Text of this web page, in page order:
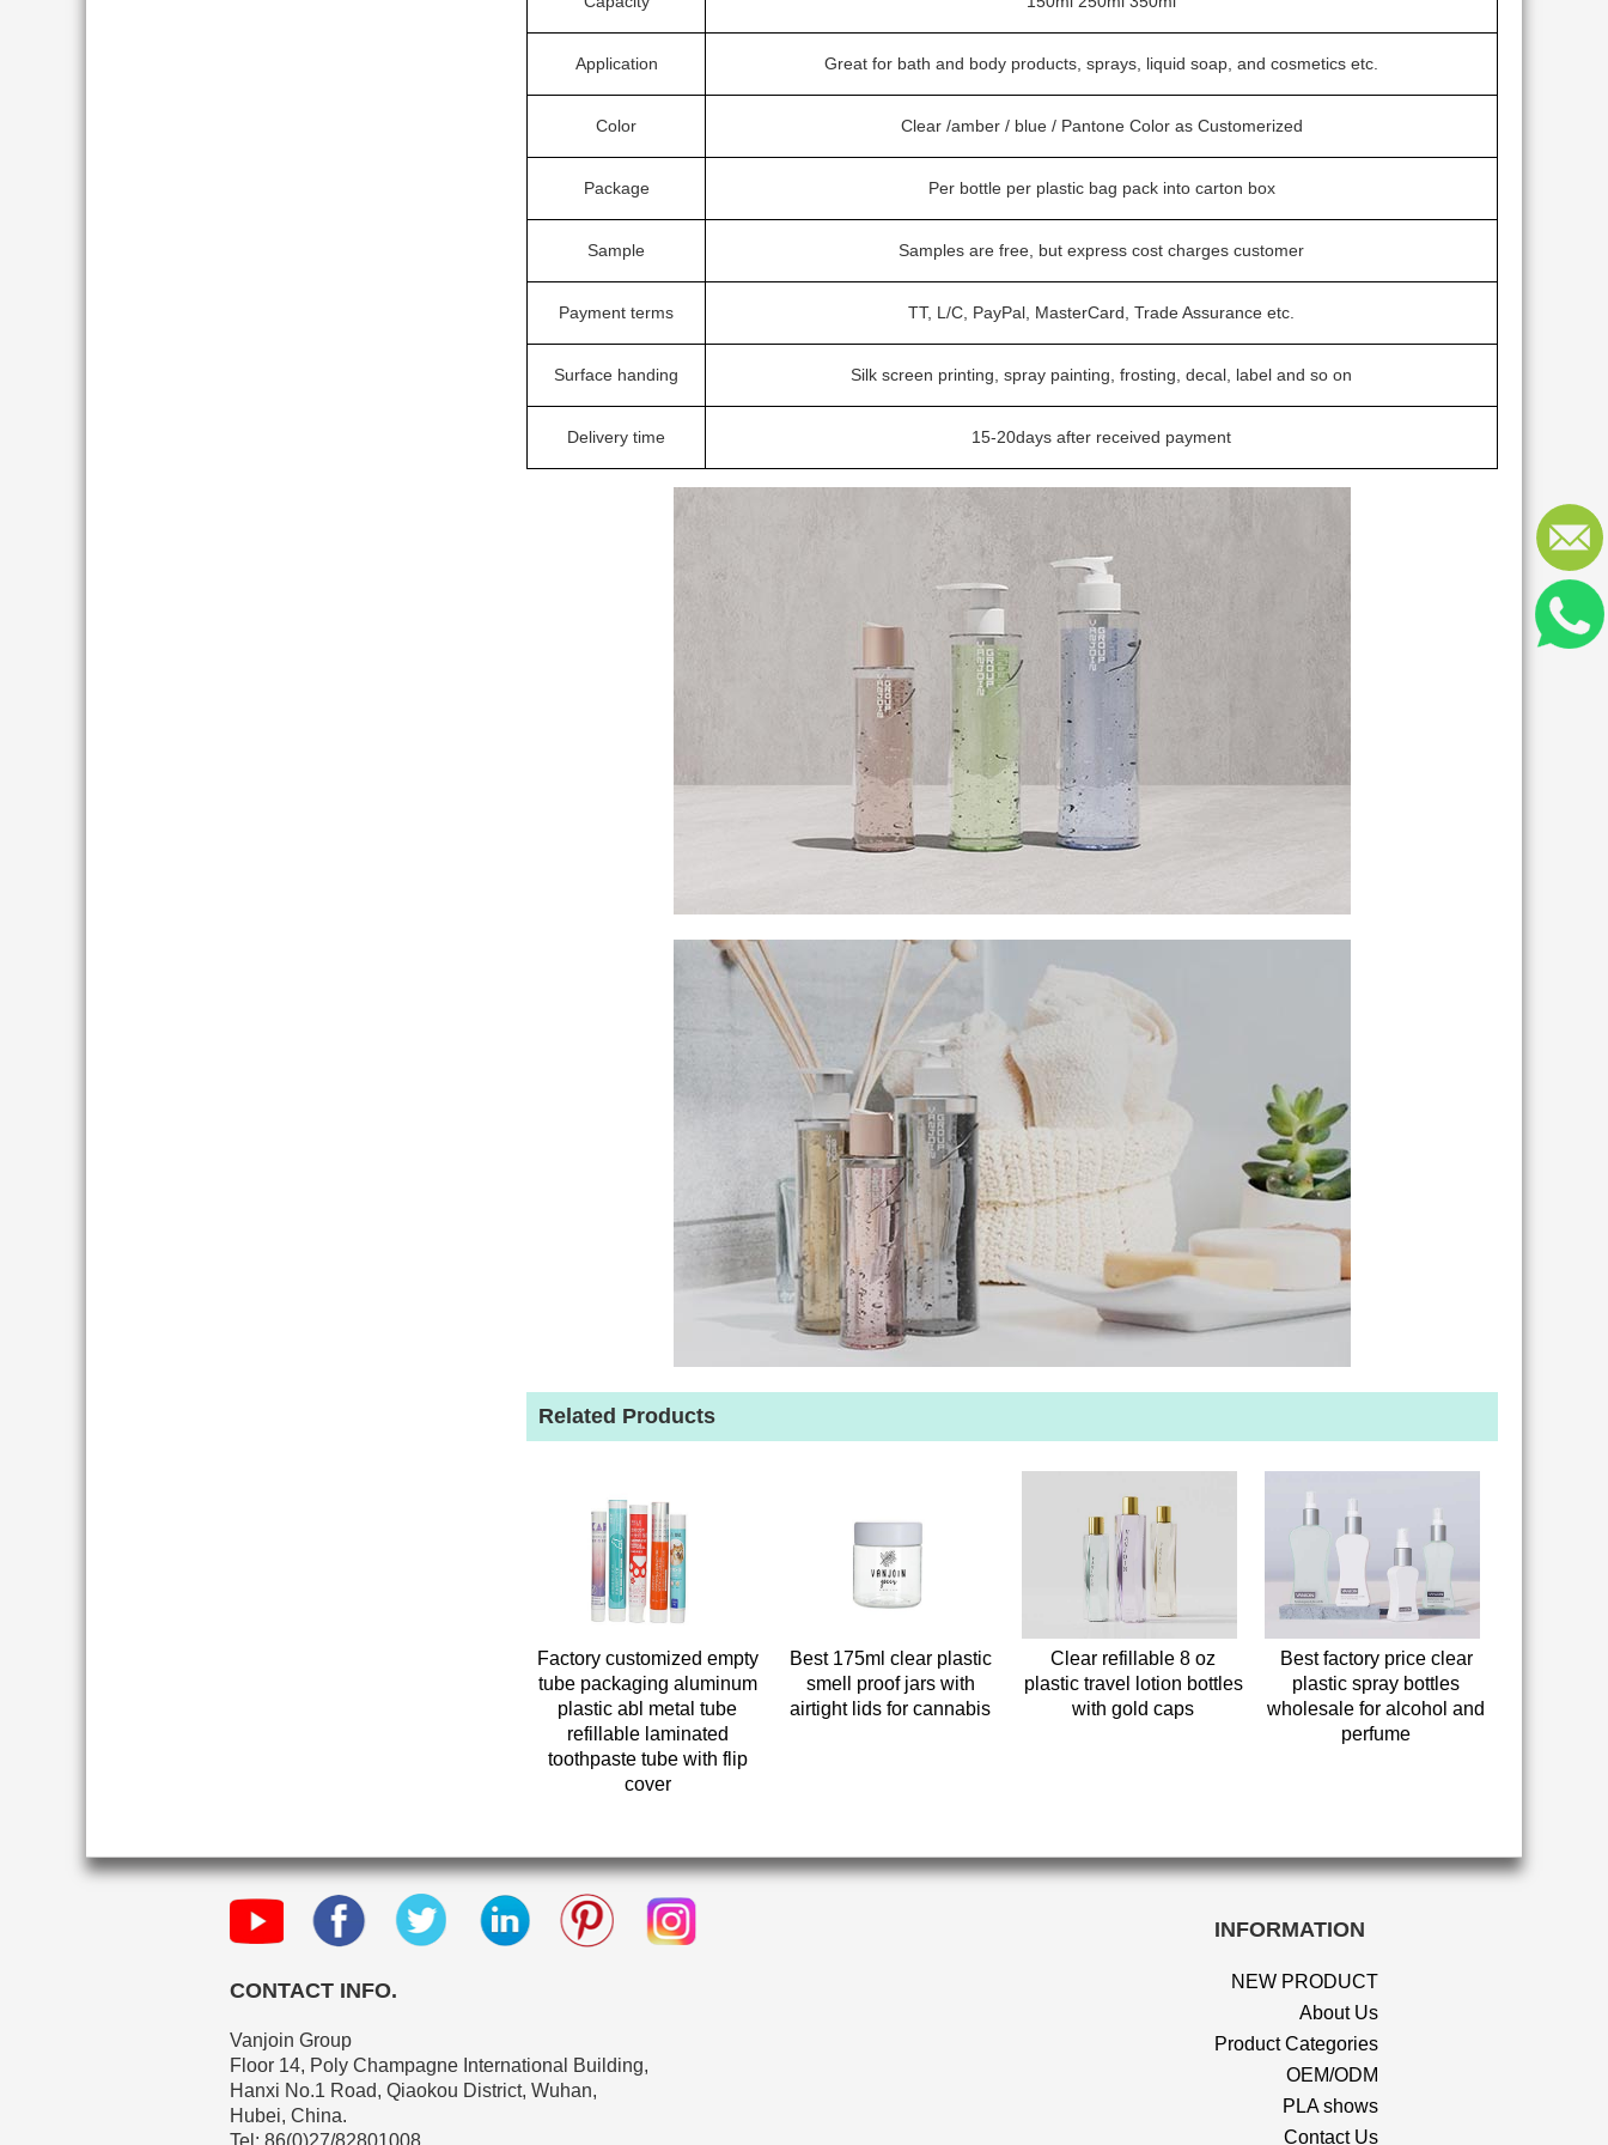
Application Great for bath and body products, sprays, liquid soap, and cosmetics etc.
Color Clear /amber / blue / Pantone Color as Customerized
Package Per bottle per plastic bag pack into carton box
Sample Samples are free, but express cost charges customer
Payment terms TT, L/C, PayPal, MasterCard, Trade Assurance etc.
Surface handing Silk screen printing, spray painting, frosting, decal, label and so on
Delivery time 15-20days after received payment
Related Products
Factory customized empty
tube packaging aluminum
plastic abl metal tube
refillable laminated
toothpaste tube with flip
cover
Best 175ml clear plastic
smell proof jars with
airtight lids for cannabis
Clear refillable 8 oz
plastic travel lotion bottles
with gold caps
Best factory price clear
plastic spray bottles
wholesale for alcohol and
perfume
CONTACT INFO.
Vanjoin Group
Floor 14, Poly Champagne International Building,
Hanxi No.1 Road, Qiaokou District, Wuhan,
Hubei, China.
Tel: 86(0)27/82801008
INFORMATION
NEW PRODUCT
About Us
Product Categories
OEM/ODM
PLA shows
Contact Us